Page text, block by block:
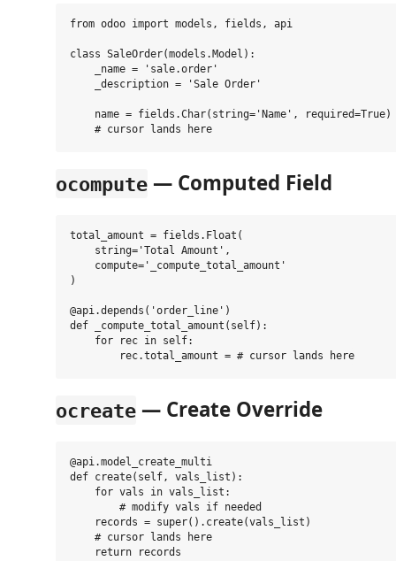
from odoo import models, fields, api
class SaleOrder(models.Model):
    _name = 'sale.order'
    _description = 'Sale Order'
    name = fields.Char(string='Name', required=True)
ocompute — Computed Field
total_amount = fields.Float(
    string='Total Amount',
    compute='_compute_total_amount'
)
@api.depends('order_line')
def _compute_total_amount(self):
    for rec in self:
ocreate — Create Override
@api.model_create_multi
def create(self, vals_list):
    for vals in vals_list:
        # modify vals if needed
    records = super().create(vals_list)
    # cursor lands here